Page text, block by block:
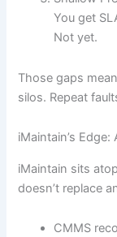
You get
Not yet.
Those gaps
silos. Repeat
iMaintain’s
iMaintain sits
doesn’t replace
CMMS